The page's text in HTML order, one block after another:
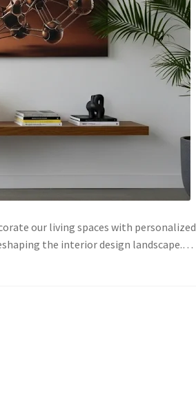
our living spaces with personalized
the interior design landscape.…